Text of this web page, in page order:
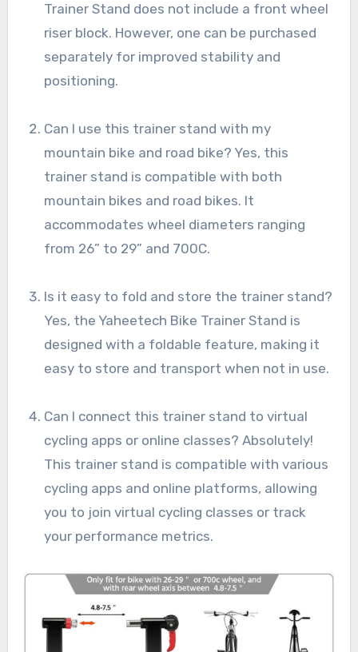
Trainer Stand does not include a front wheel
riser block. However, one can be purchased
separately for improved stability and
positioning.
Can I use this trainer stand with my
mountain bike and road bike? Yes, this
trainer stand is compatible with both
mountain bikes and road bikes. It
accommodates wheel diameters ranging
from 26” to 29” and 700C.
Is it easy to fold and store the trainer stand?
Yes, the Yaheetech Bike Trainer Stand is
designed with a foldable feature, making it
easy to store and transport when not in use.
Can I connect this trainer stand to virtual
cycling apps or online classes? Absolutely!
This trainer stand is compatible with various
cycling apps and online platforms, allowing
you to join virtual cycling classes or track
your performance metrics.